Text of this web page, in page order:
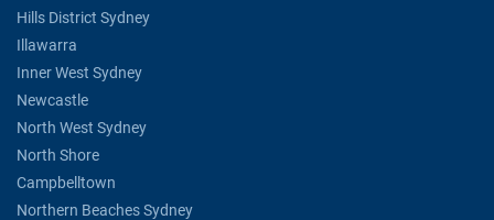
Hills District Sydney
Illawarra
Inner West Sydney
Newcastle
North West Sydney
North Shore
Campbelltown
Northern Beaches Sydney